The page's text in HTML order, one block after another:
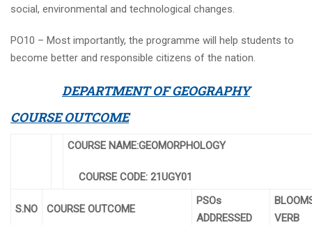
social, environmental and technological changes.
PO10 – Most importantly, the programme will help students to
become better and responsible citizens of the nation.
DEPARTMENT OF GEOGRAPHY
COURSE OUTCOME
COURSE NAME:GEOMORPHOLOGY
COURSE CODE: 21UGY01
S.NO COURSE OUTCOME
PSOs
ADDRESSED
VERB